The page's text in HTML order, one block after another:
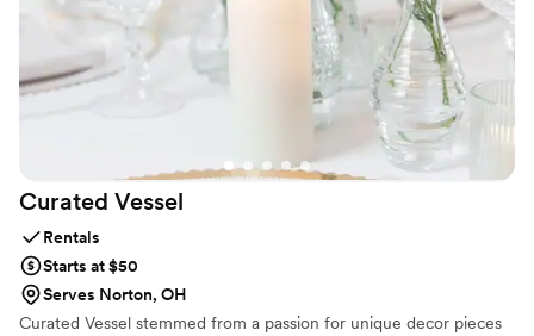
wedding, going in person to pick out the
perfect colors that complemented our theme.
Their attentive service and stunning balloon
displays truly added a special touch to our big
Curated Vessel
Rentals
Starts at $50
Serves Norton, OH
Curated Vessel stemmed from a passion for unique decor pieces